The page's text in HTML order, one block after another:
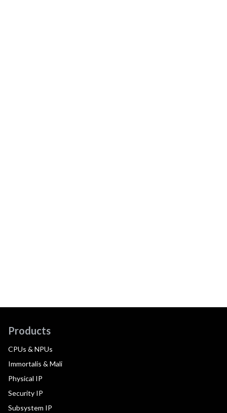
Products
CPUs & NPUs
Immortalis & Mali
Physical IP
Security IP
Subsystem IP